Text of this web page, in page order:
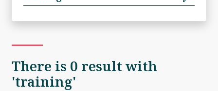
for:
There is 0 result with
'training'